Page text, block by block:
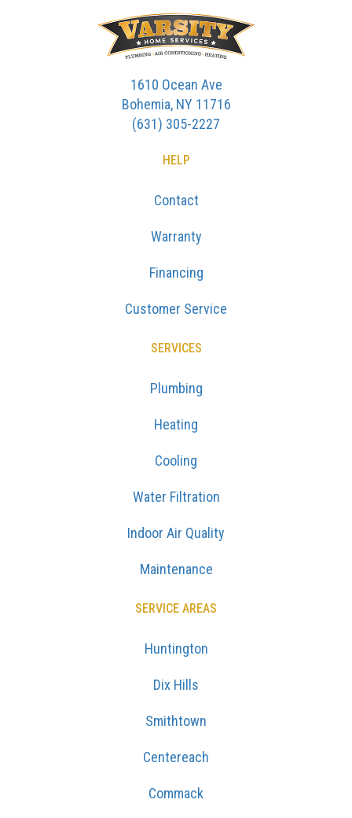
1610 Ocean Ave
Bohemia, NY 11716
(631) 305-2227
HELP
Contact
Warranty
Financing
Customer Service
SERVICES
Plumbing
Heating
Cooling
Water Filtration
Indoor Air Quality
Maintenance
SERVICE AREAS
Huntington
Dix Hills
Smithtown
Centereach
Commack